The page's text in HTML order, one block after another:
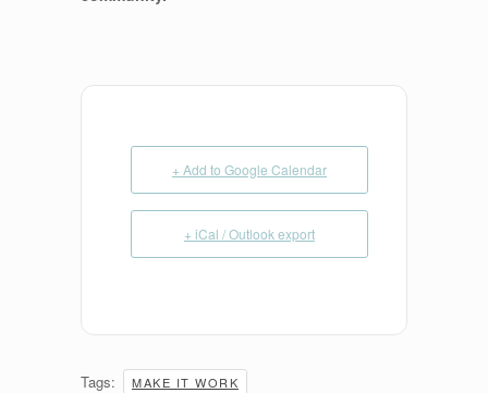
+ Add to Google Calendar
+ iCal / Outlook export
Tags: MAKE IT WORK